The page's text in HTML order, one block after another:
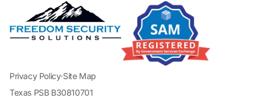
Privacy Policy·Site Map
Texas PSB B30810701